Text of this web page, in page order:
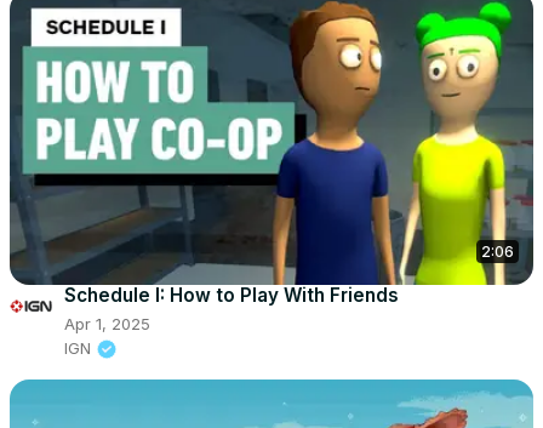
2:06
Schedule I: How to Play With Friends
Apr 1, 2025
IGN